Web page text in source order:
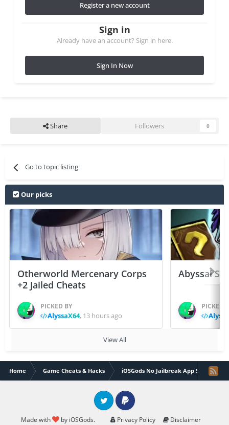
Register a new account
Sign in
Already have an account? Sign in here.
Sign In Now
Share Followers 0
Go to topic listing
Our picks
Otherworld Mercenary Corps
+2 Jailed Cheats
PICKED BY
AlyssaX64, 13 hours ago
Abyssal
PICKED
View All
Home Game Cheats & Hacks iOSGods No Jailbreak App Store
Made with by iOSGods. Privacy Policy
Disclaimer
Twitter PayPal